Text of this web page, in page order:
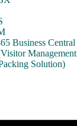
Business Central
Solution)